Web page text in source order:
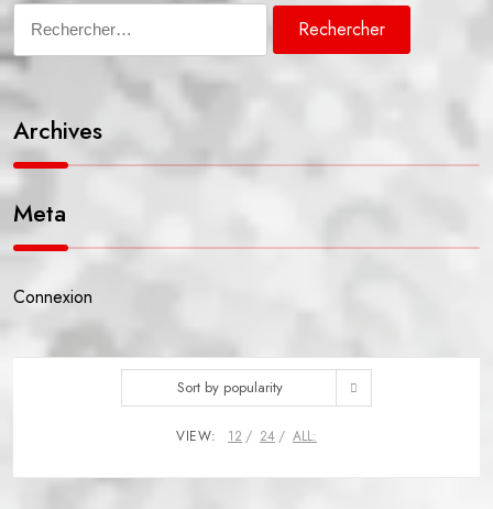
Sort by popularity
VIEW: 12 24 ALL:
Rechercher :
Archives
Meta
Connexion